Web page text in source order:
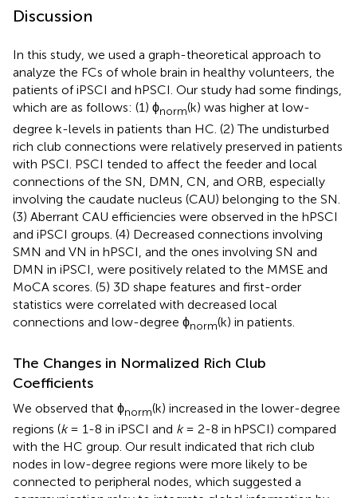
Discussion
In this study, we used a graph-theoretical approach to
analyze the FCs of whole brain in healthy volunteers, the
patients of iPSCI and hPSCI. Our study had some findings,
which are as follows: (1) ϕnorm(k) was higher at low-
degree k-levels in patients than HC. (2) The undisturbed
rich club connections were relatively preserved in patients
with PSCI. PSCI tended to affect the feeder and local
connections of the SN, DMN, CN, and ORB, especially
involving the caudate nucleus (CAU) belonging to the SN.
(3) Aberrant CAU efficiencies were observed in the hPSCI
and iPSCI groups. (4) Decreased connections involving
SMN and VN in hPSCI, and the ones involving SN and
DMN in iPSCI, were positively related to the MMSE and
MoCA scores. (5) 3D shape features and first-order
statistics were correlated with decreased local
connections and low-degree ϕnorm(k) in patients.
The Changes in Normalized Rich Club
Coefficients
We observed that ϕnorm(k) increased in the lower-degree
regions (k= 1-8 in iPSCI and k= 2-8 in hPSCI) compared
with the HC group. Our result indicated that rich club
nodes in low-degree regions were more likely to be
connected to peripheral nodes, which suggested a